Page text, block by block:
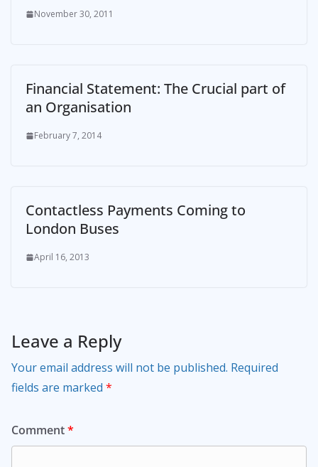
November 30, 2011
Financial Statement: The Crucial part of
an Organisation
February 7, 2014
Contactless Payments Coming to
London Buses
April 16, 2013
Leave a Reply
Your email address will not be published. Required
fields are marked *
Comment*